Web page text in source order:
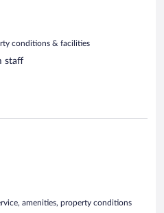
conditions & facilities
staff
amenities, property conditions